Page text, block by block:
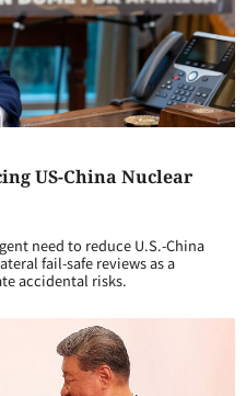
US-China Nuclear
need to reduce U.S.-China
fail-safe reviews as a
accidental risks.